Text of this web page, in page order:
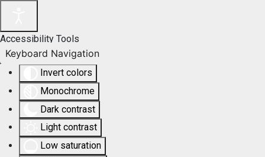
Accessibility Tools
Invert colors
Monochrome
Dark contrast
Light contrast
Low saturation
Keyboard Navigation